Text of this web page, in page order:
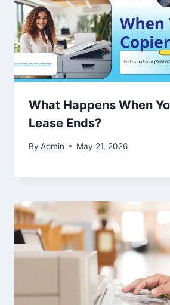
What Happens When
Lease Ends?
By Admin May 21, 2026